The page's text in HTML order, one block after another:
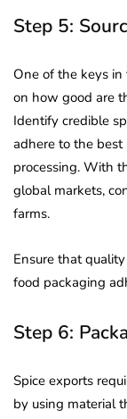
Step 5:
One of the keys in
on how good are
Identify credible
adhere to the best
processing. With
global markets,
farms.
Ensure that
food packaging
Step 6:
Spice exports
by using material